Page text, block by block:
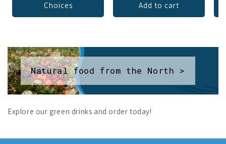
Choices Add to cart
Natural food from the North >
Explore our green drinks and order today!